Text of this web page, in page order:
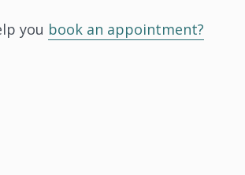
you book an appointment?